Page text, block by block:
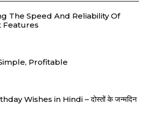
The Speed And Reliability Of
Features
Profitable
Wishes in Hindi – दोस्तों के जन्मदिन